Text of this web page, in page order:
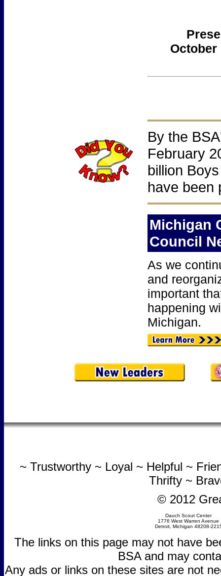
October
By the
February
billion
have been
Michigan
Council
As we
and
important
happening
Michigan.
~ Trustworthy ~ Loyal ~ Helpful ~
Thrifty ~
© 2012
Dauch Scout Center
1776 West Warren Avenue
Detroit, Michigan 48208-
The links on this page may not have
BSA and may
Any ads or links on these sites are not